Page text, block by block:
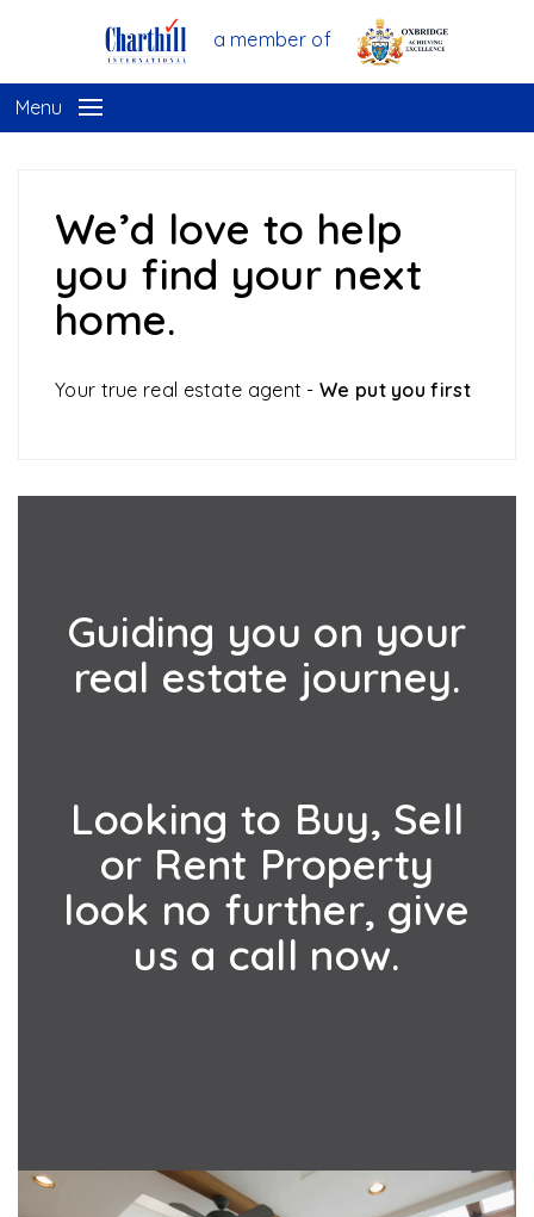
a member of
Menu
We’d love to help
you find your next
home.
Your true real estate agent - We put you first
Guiding you on your
real estate journey.
Looking to Buy, Sell
or Rent Property
look no further, give
us a call now.